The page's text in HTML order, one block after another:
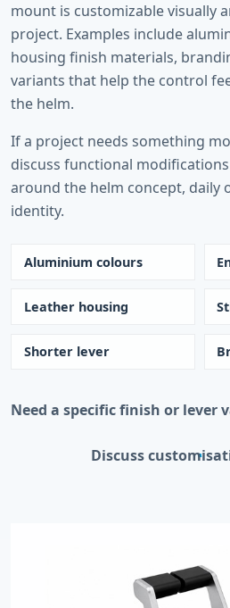
mount is customizable visually
project. Examples include
housing finish materials,
variants that help the control
the helm.
If a project needs something
discuss functional
around the helm concept, daily
identity.
Aluminium colours
Leather housing
Shorter lever
Need a specific finish or lever
Discuss